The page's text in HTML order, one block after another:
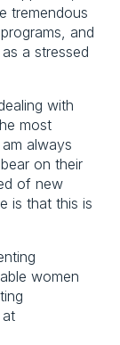
tremendous
and
a stressed
with
most
always
on their
of new
is that this is
women